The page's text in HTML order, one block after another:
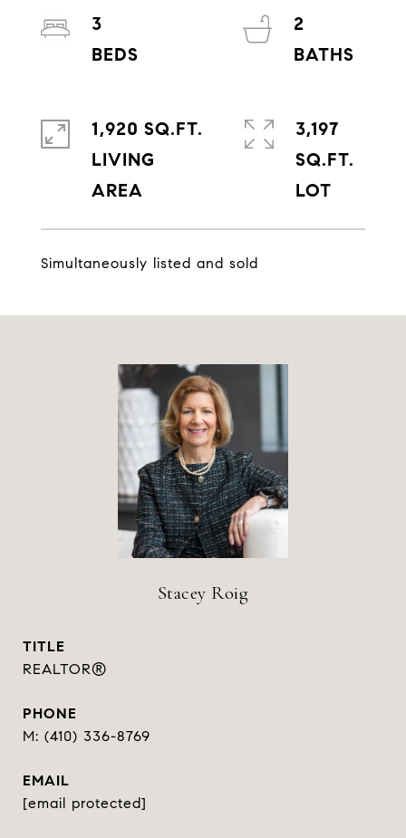
Simultaneously listed and sold
3
2
1,920 SQ.FT.
LIVING
3,197
SQ.FT.
Stacey Roig
TITLE
REALTOR®
PHONE
(410) 336-8769
EMAIL
[email protected]